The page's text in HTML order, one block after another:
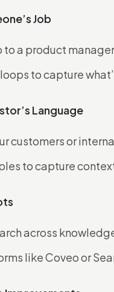
Job
to a product
to capture
Language
customers or
to capture
across
like Coveo or